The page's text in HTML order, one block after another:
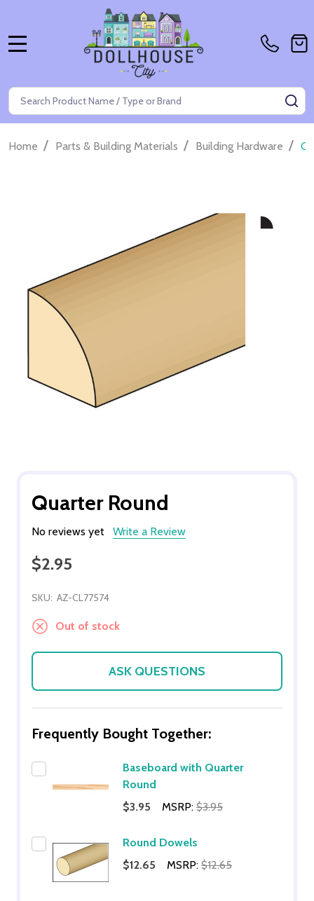
Search
Home / Parts & Building Materials / Building Hardware /
Quarter Round
No reviews yet Write a Review
$2.95
SKU: AZ-CL77574
Out of stock
ASK QUESTIONS
Frequently Bought Together:
Baseboard with Quarter
Round
$3.95
MSRP: $3.95
Round Dowels
$12.65
MSRP: $12.65